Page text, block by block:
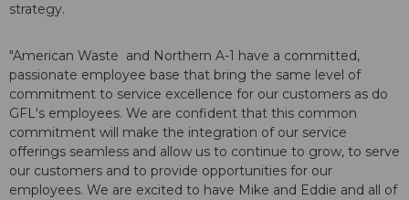
strategy.
"American Waste and Northern A-1 have a committed,
passionate employee base that bring the same level of
commitment to service excellence for our customers as do
GFL's employees. We are confident that this common
commitment will make the integration of our service
offerings seamless and allow us to continue to grow, to serve
our customers and to provide opportunities for our
employees. We are excited to have Mike and Eddie and all of